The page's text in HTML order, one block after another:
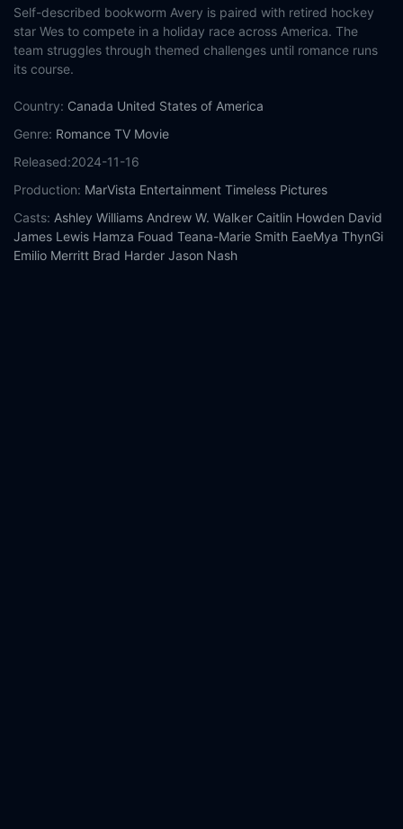
Self-described bookworm Avery is paired with retired hockey
star Wes to compete in a holiday race across America. The
team struggles through themed challenges until romance runs
its course.
Country: Canada United States of America
Genre: Romance TV Movie
Released:2024-11-16
Production: MarVista Entertainment Timeless Pictures
Casts: Ashley Williams Andrew W. Walker Caitlin Howden David
James Lewis Hamza Fouad Teana-Marie Smith EaeMya ThynGi
Emilio Merritt Brad Harder Jason Nash